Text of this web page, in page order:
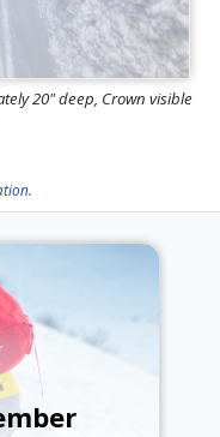
20" deep, Crown visible